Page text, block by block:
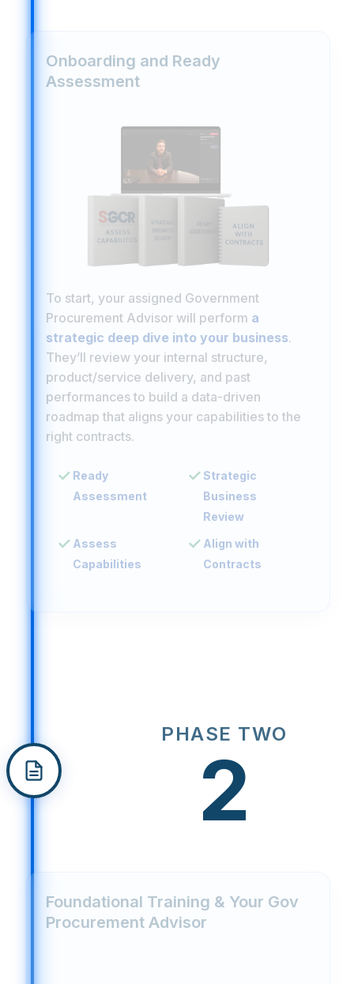
Onboarding and Ready
Assessment
To start, your assigned Government
Procurement Advisor will perform a
strategic deep dive into your business.
They’ll review your internal structure,
product/service delivery, and past
performances to build a data-driven
roadmap that aligns your capabilities to the
right contracts.
Ready
Assessment
Strategic
Business
Review
Assess
Capabilities
Align with
Contracts
Foundational Training & Your Gov
Procurement Advisor
PHASE TWO
2